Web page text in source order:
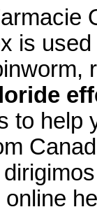
is
to help